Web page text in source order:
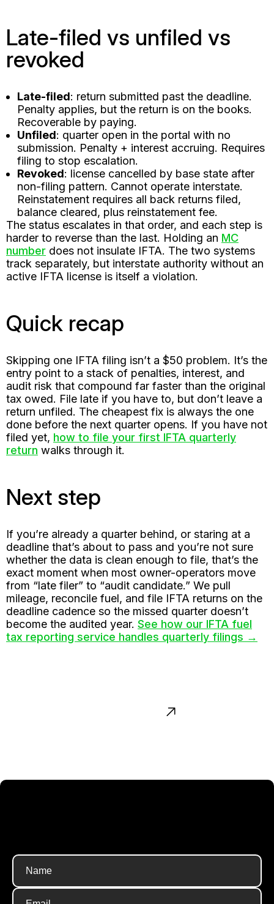
Late-filed vs unfiled vs
revoked
Late-filed: return submitted past the deadline.
Penalty applies, but the return is on the books.
Recoverable by paying.
Unfiled: quarter open in the portal with no
submission. Penalty + interest accruing. Requires
filing to stop escalation.
Revoked: license cancelled by base state after
non-filing pattern. Cannot operate interstate.
Reinstatement requires all back returns filed,
balance cleared, plus reinstatement fee.
The status escalates in that order, and each step is
harder to reverse than the last. Holding an MC
number does not insulate IFTA. The two systems
track separately, but interstate authority without an
active IFTA license is itself a violation.
Quick recap
Skipping one IFTA filing isn’t a $50 problem. It’s the
entry point to a stack of penalties, interest, and
audit risk that compound far faster than the original
tax owed. File late if you have to, but don’t leave a
return unfiled. The cheapest fix is always the one
done before the next quarter opens. If you have not
filed yet, how to file your first IFTA quarterly
return walks through it.
Next step
If you’re already a quarter behind, or staring at a
deadline that’s about to pass and you’re not sure
whether the data is clean enough to file, that’s the
exact moment when most owner-operators move
from “late filer” to “audit candidate.” We pull
mileage, reconcile fuel, and file IFTA returns on the
deadline cadence so the missed quarter doesn’t
become the audited year. See how our IFTA fuel
tax reporting service handles quarterly filings →